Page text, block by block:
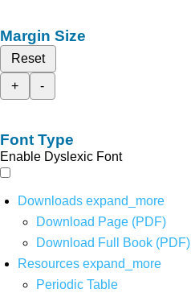
Margin Size
Reset
+
-
Font Type
Enable Dyslexic Font
Downloads expand_more
Download Page (PDF)
Download Full Book (PDF)
Resources expand_more
Periodic Table